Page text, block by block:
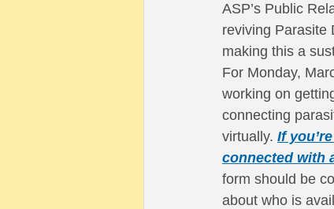
ASP’s Public
reviving Parasite
making this a
For Monday,
working on
connecting
virtually. If
connected with
form should be
about who is